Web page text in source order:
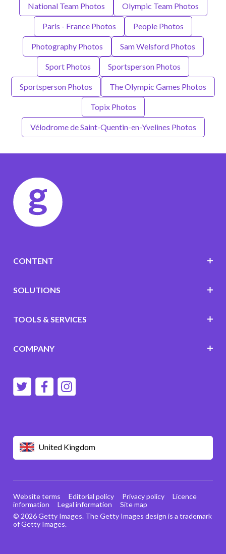
National Team Photos Olympic Team Photos
Paris - France Photos People Photos
Photography Photos Sam Welsford Photos
Sport Photos Sportsperson Photos
Sportsperson Photos The Olympic Games Photos
Topix Photos
Vélodrome de Saint-Quentin-en-Yvelines Photos
United Kingdom
CONTENT
SOLUTIONS
TOOLS & SERVICES
COMPANY
© 2026 Getty Images. The Getty Images design is a trademark
of Getty Images.
Website terms Editorial policy Privacy policy
Licence
information
Legal information Site map